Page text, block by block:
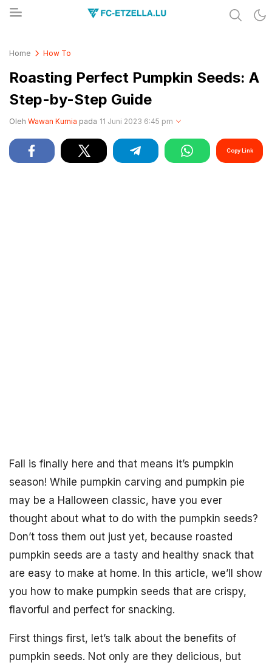
Home How To
Roasting Perfect Pumpkin Seeds: A
Step-by-Step Guide
Oleh Wawan Kurnia pada 11 Juni 2023 6:45 pm
Copy Link
Fall is finally here and that means it’s pumpkin
season! While pumpkin carving and pumpkin pie
may be a Halloween classic, have you ever
thought about what to do with the pumpkin seeds?
Don’t toss them out just yet, because roasted
pumpkin seeds are a tasty and healthy snack that
are easy to make at home. In this article, we’ll show
you how to make pumpkin seeds that are crispy,
flavorful and perfect for snacking.
First things first, let’s talk about the benefits of
pumpkin seeds. Not only are they delicious, but